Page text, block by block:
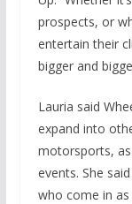
prospects, or
entertain their
bigger and
Lauria said
expand into
motorsports, as
events. She
who come in